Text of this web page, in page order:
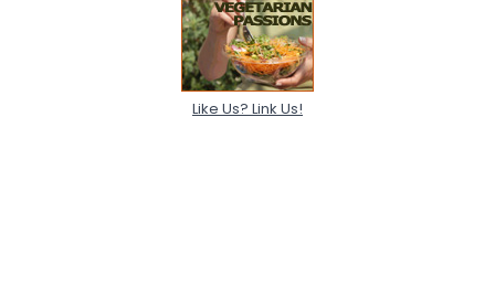
Like Us? Link Us!